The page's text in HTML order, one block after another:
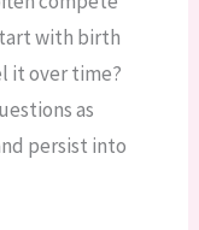
with birth
it over time?
as
persist into